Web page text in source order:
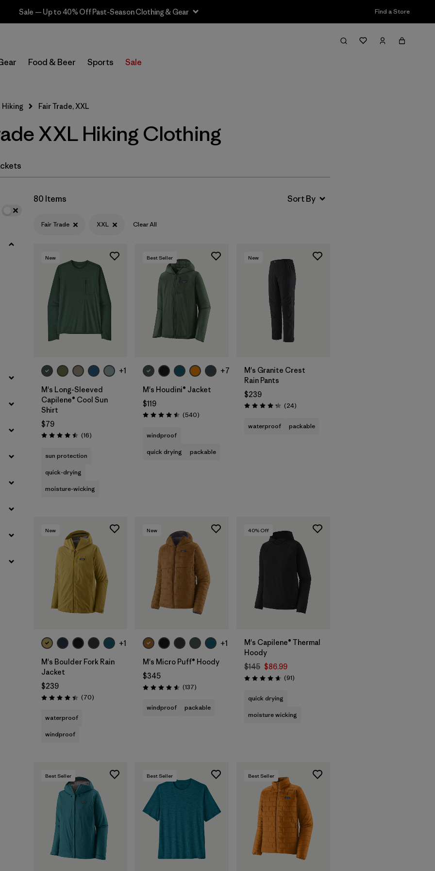
Sale — Up to 40% Off Past-Season Clothing & Gear Find a Store
Food & Beer Sports Sale
Filter & Sort
Select Store
Filter by
Price
Filter by
Fit
Filter by
Color
Filter by
Materials & Fabric
Filter by
Product Family
Hiking Fair Trade, XXL
XXL Hiking Clothing
80 Items
Fair Trade XXL Clear All
New
+1
M's Long-Sleeved
Capilene® Cool Sun
Shirt
$79
Rating: 4.5 / 5 (16Reviews
)
sun protection
quick-drying
moisture-wicking
Best Seller
+7
M's Houdini® Jacket
$119
Rating: 4.5 / 5 (540Reviews
)
windproof
quick drying
packable
New
M's Granite Crest
Rain Pants
$239
Rating: 4.3 / 5 (24Reviews
)
waterproof packable
New
+1
M's Boulder Fork Rain
Jacket
$239
Rating: 4.4 / 5 (70Reviews
)
waterproof
windproof
New
+1
M's Micro Puff® Hoody
$345
Rating: 4.6 / 5 (137Reviews
)
windproof packable
40% Off
M's Capilene® Thermal
Hoody
$145 $86.99
Rating: 4.6 / 5 (91Reviews
)
quick drying
moisture wicking
Best Seller Best Seller Best Seller